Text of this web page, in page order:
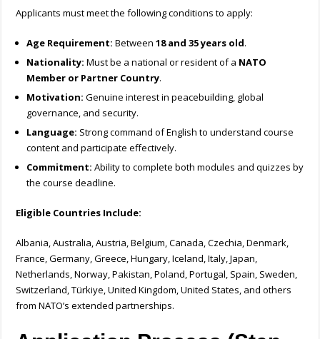
Applicants must meet the following conditions to apply:
Age Requirement: Between18 and 35 years old.
Nationality: Must be a national or resident of a NATO
Member or Partner Country.
Motivation: Genuine interest in peacebuilding, global
governance, and security.
Language: Strong command of English to understand course
content and participate effectively.
Commitment: Ability to complete both modules and quizzes by
the course deadline.
Eligible Countries Include:
Albania, Australia, Austria, Belgium, Canada, Czechia, Denmark,
France, Germany, Greece, Hungary, Iceland, Italy, Japan,
Netherlands, Norway, Pakistan, Poland, Portugal, Spain, Sweden,
Switzerland, Türkiye, United Kingdom, United States, and others
from NATO’s extended partnerships.